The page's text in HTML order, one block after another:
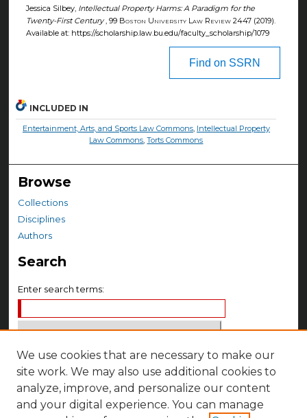
Jessica Silbey, Intellectual Property Harms: A Paradigm for the
Twenty-First Century, 99 Boston University Law Review 2447 (2019).
Available at: https://scholarship.law.bu.edu/faculty_scholarship/1079
Find on SSRN
INCLUDED IN
Entertainment, Arts, and Sports Law Commons, Intellectual Property
Law Commons ,Torts Commons
Browse
Collections
Disciplines
Authors
Search
Enter search terms:
Select context to search:
Advanced Search
We use cookies that are necessary to make our
site work. We may also use additional cookies to
analyze, improve, and personalize our content
and your digital experience. You can manage